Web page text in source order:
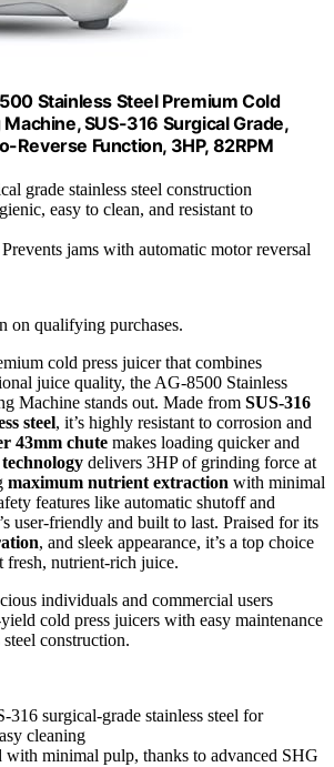
Stainless Steel Premium Cold
SUS-316 Surgical Grade,
Reverse Function, 3HP, 82RPM
grade stainless steel construction
easy to clean, and resistant to
Prevents jams with automatic motor reversal
on qualifying purchases.
cold press juicer that combines
juice quality, the AG-8500 Stainless
Machine stands out. Made from SUS-316
steel, it’s highly resistant to corrosion and
43mm chute makes loading quicker and
delivers 3HP of grinding force at
maximum nutrient extraction with minimal
features like automatic shutoff and
user-friendly and built to last. Praised for its
, and sleek appearance, it’s a top choice
fresh, nutrient-rich juice.
individuals and commercial users
cold press juicers with easy maintenance
construction.
316 surgical-grade stainless steel for
cleaning
minimal pulp, thanks to advanced SHG